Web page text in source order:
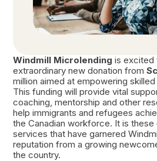
Windmill Microlending is excited
extraordinary new donation from
million aimed at empowering
This funding will provide vital
coaching, mentorship and other
help immigrants and refugees
the Canadian workforce. It is
services that have garnered
reputation from a growing
the country.